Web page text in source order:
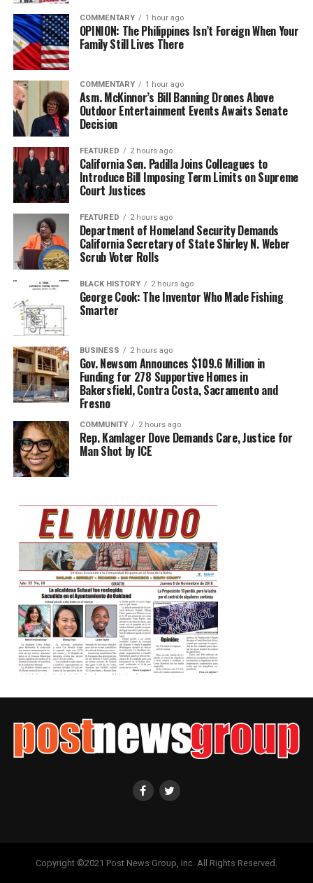
COMMENTARY 1 hour ago
OPINION: The Philippines Isn’t Foreign When Your
Family Still Lives There
COMMENTARY 1 hour ago
Asm. McKinnor’s Bill Banning Drones Above
Outdoor Entertainment Events Awaits Senate
Decision
FEATURED 2 hours ago
California Sen. Padilla Joins Colleagues to
Introduce Bill Imposing Term Limits on Supreme
Court Justices
FEATURED 2 hours ago
Department of Homeland Security Demands
California Secretary of State Shirley N. Weber
Scrub Voter Rolls
BLACK HISTORY 2 hours ago
George Cook: The Inventor Who Made Fishing
Smarter
BUSINESS 2 hours ago
Gov. Newsom Announces $109.6 Million in
Funding for 278 Supportive Homes in
Bakersfield, Contra Costa, Sacramento and
Fresno
COMMUNITY 2 hours ago
Rep. Kamlager Dove Demands Care, Justice for
Man Shot by ICE
Copyright ©2021 Post News Group, Inc. All Rights Reserved.